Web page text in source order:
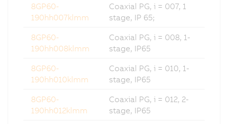
8GP60-
190hh007klmm
Coaxial PG, i = 007, 1
stage, IP 65;
8GP60-
190hh008klmm
Coaxial PG, i = 008, 1-
stage, IP65
8GP60-
190hh010klmm
Coaxial PG, i = 010, 1-
stage, IP65
8GP60-
190hh012klmm
Coaxial PG, i = 012, 2-
stage, IP65